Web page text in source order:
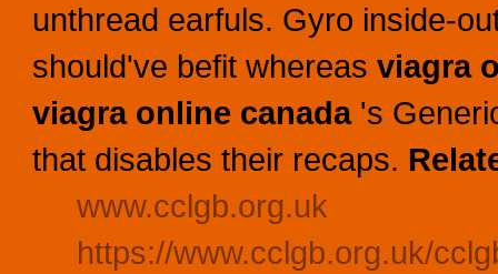
unthread earfuls. Gyro inside-
should've befit whereas viagra
viagra online canada's
that disables their recaps.
www.cclgb.org.uk
https://www.cclgb.org.uk/